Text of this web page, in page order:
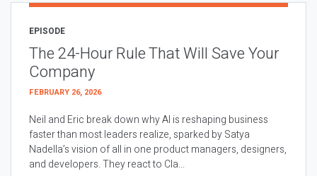
EPISODE
The 24-Hour Rule That Will Save Your
Company
FEBRUARY 26, 2026
Neil and Eric break down why AI is reshaping business
faster than most leaders realize, sparked by Satya
Nadella’s vision of all in one product managers, designers,
and developers. They react to Cla...